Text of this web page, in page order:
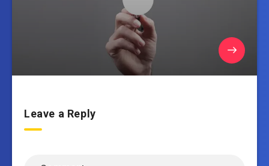
Leave a Reply